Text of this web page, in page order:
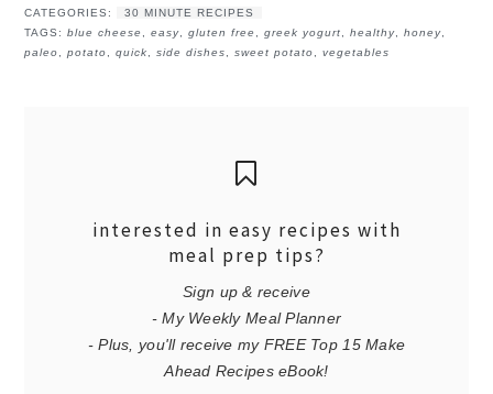
CATEGORIES:
30 MINUTE RECIPES
TAGS:blue cheese ,easy ,gluten free ,greek yogurt ,healthy ,honey
paleo
,potato ,quick ,side dishes ,sweet potato ,vegetables
interested in easy recipes with
meal prep tips?
Sign up & receive
- My Weekly Meal Planner
- Plus, you'll receive my FREE Top 15 Make
Ahead Recipes eBook!